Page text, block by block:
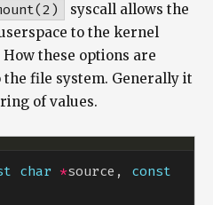
syscall allows the
to the kernel
these options are
file system. Generally it
of values.
char *source, const